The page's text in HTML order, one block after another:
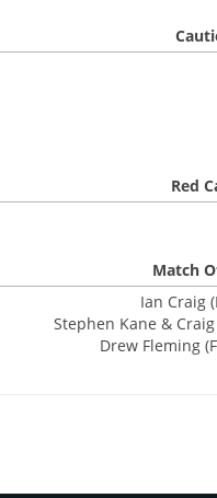
Red
Match
Ian Craig
Stephen Kane &
Drew Fleming